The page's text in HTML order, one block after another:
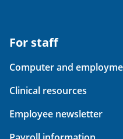
For staff
Computer and
Clinical resources
Employee newsletter